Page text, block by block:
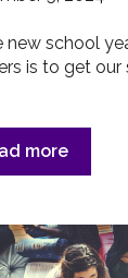
new school
is to get our
more